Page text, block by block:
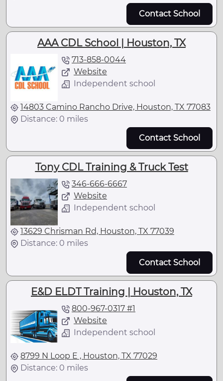
Contact School
AAA CDL School | Houston, TX
713-858-0044
Website
Independent school
14803 Camino Rancho Drive, Houston, TX 77083
Distance: 0 miles
Contact School
Tony CDL Training & Truck Test
346-666-6667
Website
Independent school
13629 Chrisman Rd, Houston, TX 77039
Distance: 0 miles
Contact School
E&D ELDT Training | Houston, TX
800-967-0317 #1
Website
Independent school
8799 N Loop E , Houston, TX 77029
Distance: 0 miles